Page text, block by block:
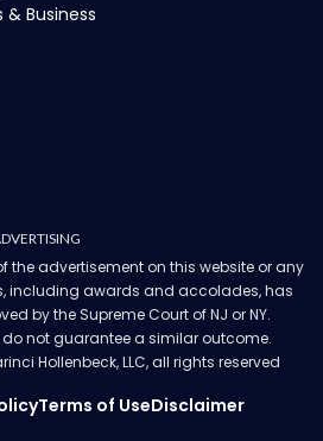
Business
the advertisement on this website or any
including awards and accolades, has
by the Supreme Court of NJ or NY.
do not guarantee a similar outcome.
Hollenbeck, LLC, all rights reserved
Terms of UseDisclaimer